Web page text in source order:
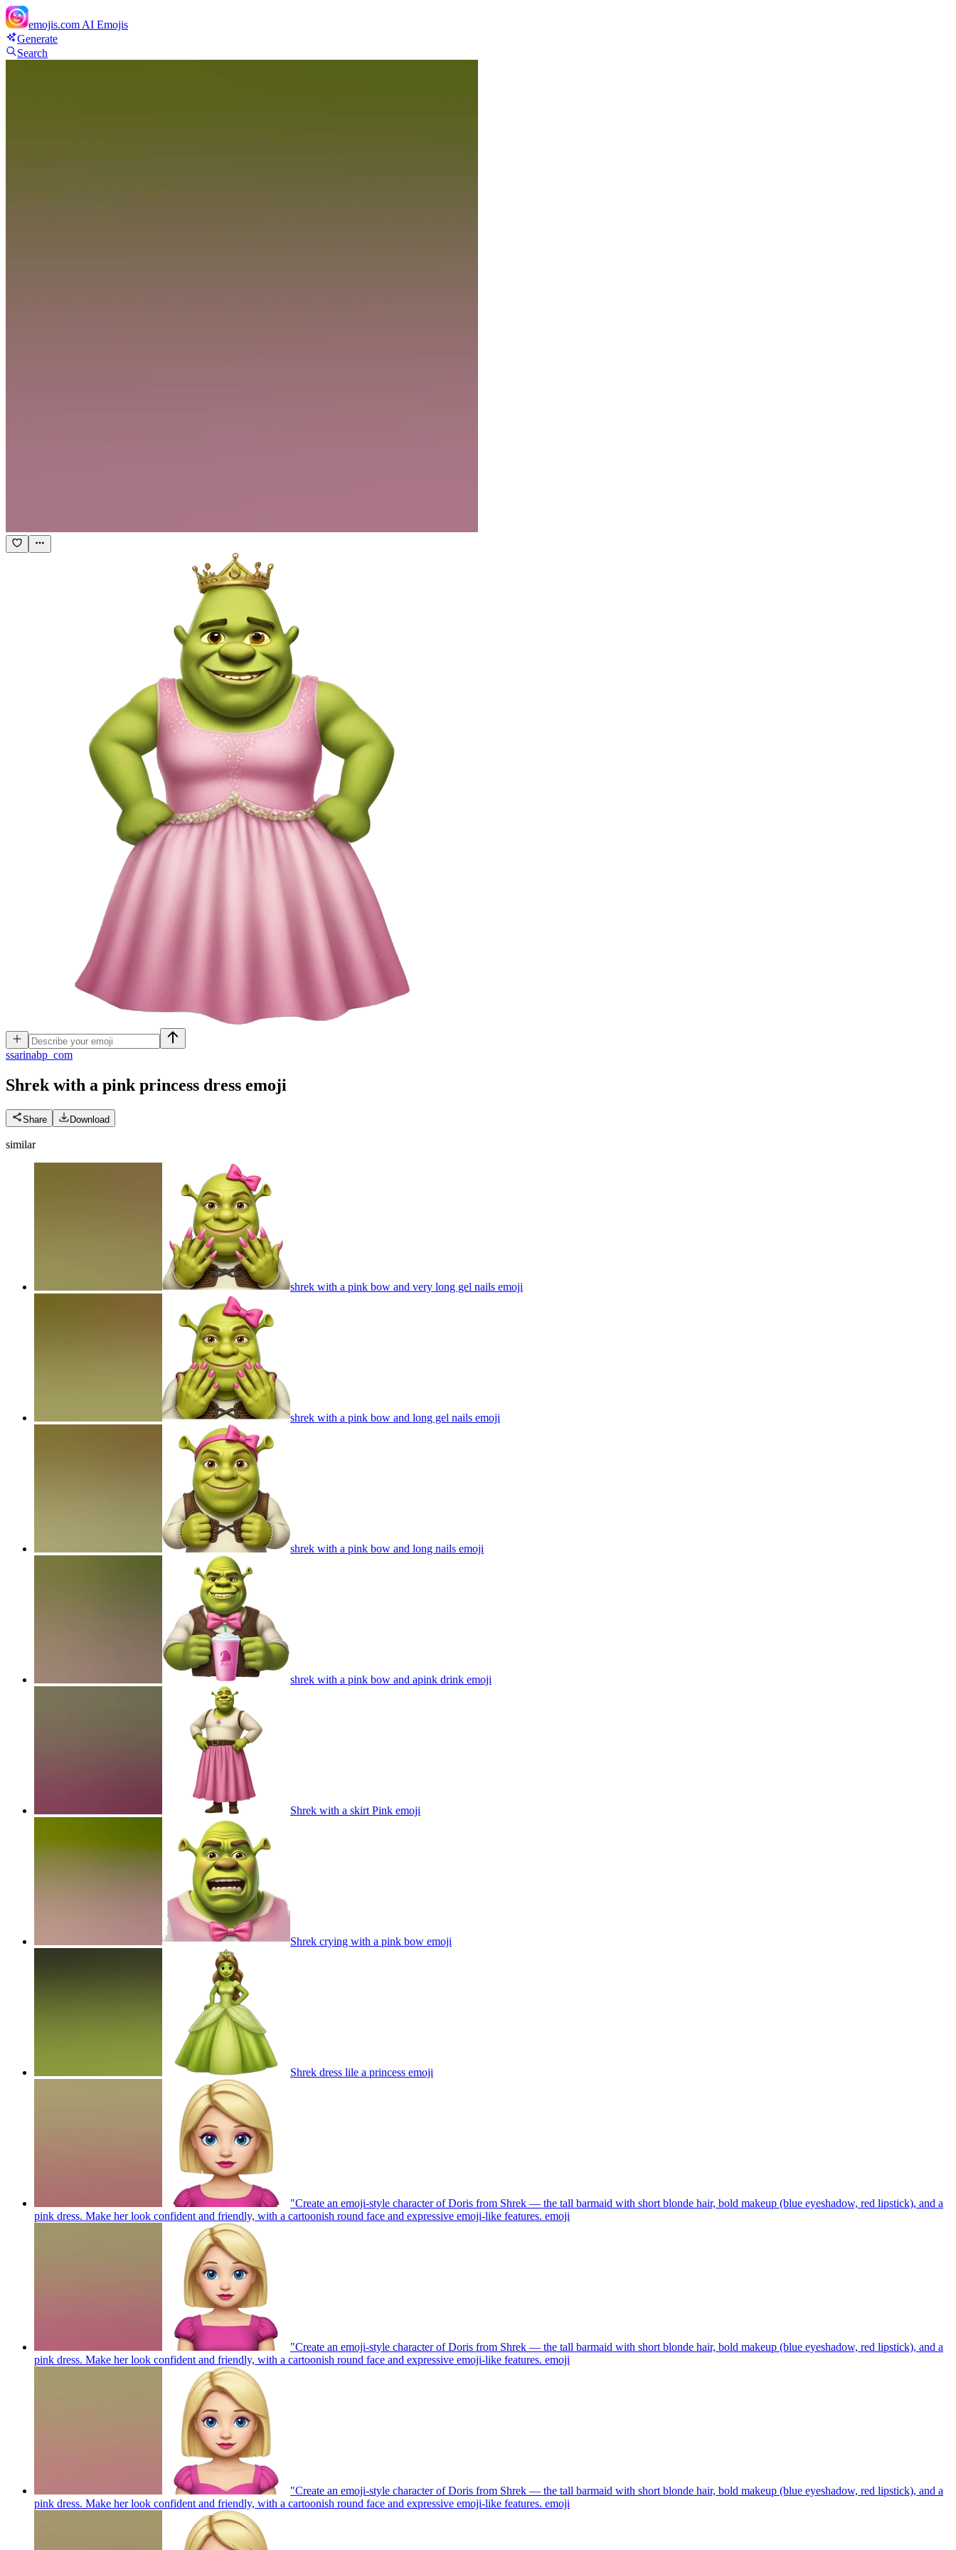
emojis.com AI Emojis
Generate
Search
ssarinabp_com
Shrek with a pink princess dress emoji
Share Download
similar
shrek with a pink bow and very long gel nails emoji
shrek with a pink bow and long gel nails emoji
shrek with a pink bow and long nails emoji
shrek with a pink bow and apink drink emoji
Shrek with a skirt Pink emoji
Shrek crying with a pink bow emoji
Shrek dress lile a princess emoji
"Create an emoji-style character of Doris from Shrek — the tall barmaid with short blonde hair, bold makeup (blue eyeshadow, red lipstick), and a
pink dress. Make her look confident and friendly, with a cartoonish round face and expressive emoji-like features. emoji
"Create an emoji-style character of Doris from Shrek — the tall barmaid with short blonde hair, bold makeup (blue eyeshadow, red lipstick), and a
pink dress. Make her look confident and friendly, with a cartoonish round face and expressive emoji-like features. emoji
"Create an emoji-style character of Doris from Shrek — the tall barmaid with short blonde hair, bold makeup (blue eyeshadow, red lipstick), and a
pink dress. Make her look confident and friendly, with a cartoonish round face and expressive emoji-like features. emoji